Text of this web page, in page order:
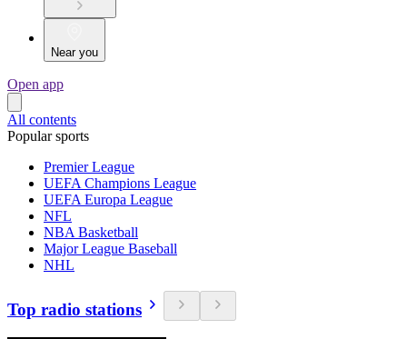
Near you
Open app
All contents
Popular sports
Premier League
UEFA Champions League
UEFA Europa League
NFL
NBA Basketball
Major League Baseball
NHL
Top radio stations